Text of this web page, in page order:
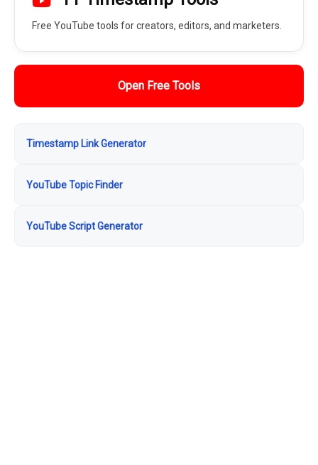
Free YouTube tools for creators, editors, and marketers.
Open Free Tools
Timestamp Link Generator
YouTube Topic Finder
YouTube Script Generator